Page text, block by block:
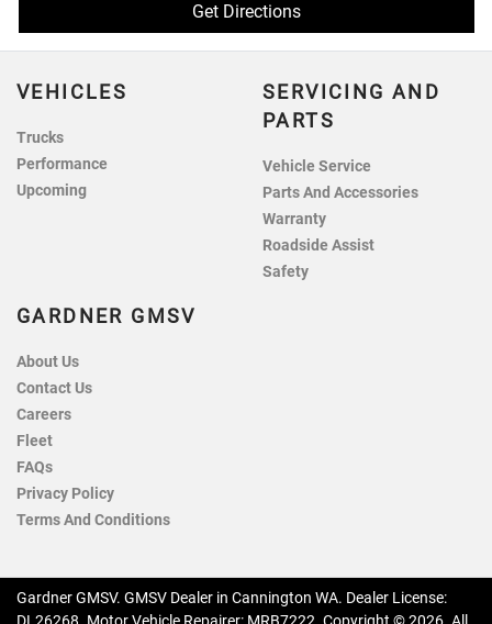
Get Directions
VEHICLES
Trucks
Performance
Upcoming
SERVICING AND
PARTS
Vehicle Service
Parts And Accessories
Warranty
Roadside Assist
Safety
GARDNER GMSV
About Us
Contact Us
Careers
Fleet
FAQs
Privacy Policy
Terms And Conditions
Gardner GMSV. GMSV Dealer in Cannington WA. Dealer License: